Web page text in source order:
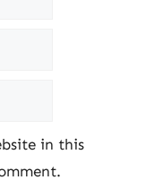
in this